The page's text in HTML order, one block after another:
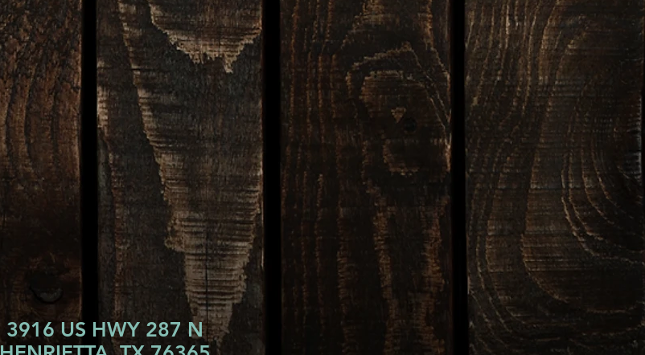
3916 US HWY 287 N